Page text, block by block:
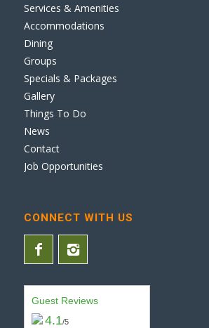
Services & Amenities
Accommodations
Dining
Groups
Specials & Packages
Gallery
Things To Do
News
Contact
Job Opportunities
CONNECT WITH US
Guest Reviews
4.1/5